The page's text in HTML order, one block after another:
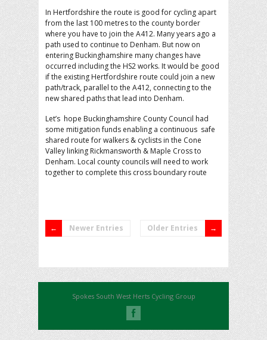
In Hertfordshire the route is good for cycling apart
from the last 100 metres to the county border
where you have to join the A412. Many years ago a
path used to continue to Denham. But now on
entering Buckinghamshire many changes have
occurred including the HS2 works. It would be good
if the existing Hertfordshire route could join a new
path/track, parallel to the A412, connecting to the
new shared paths that lead into Denham.
Let’s hope Buckinghamshire County Council had
some mitigation funds enabling a continuous safe
shared route for walkers & cyclists in the Cone
Valley linking Rickmansworth & Maple Cross to
Denham. Local county councils will need to work
together to complete this cross boundary route
Newer Entries Older Entries
Spokes South West Herts Cycling Group